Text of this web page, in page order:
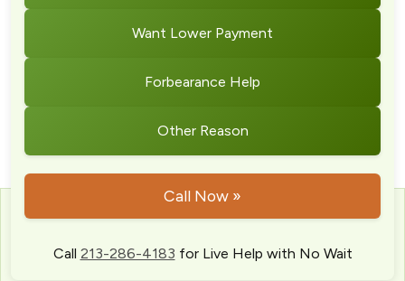
Want Lower Payment
Forbearance Help
Other Reason
Call Now »
Call 213-286-4183 for Live Help with No Wait